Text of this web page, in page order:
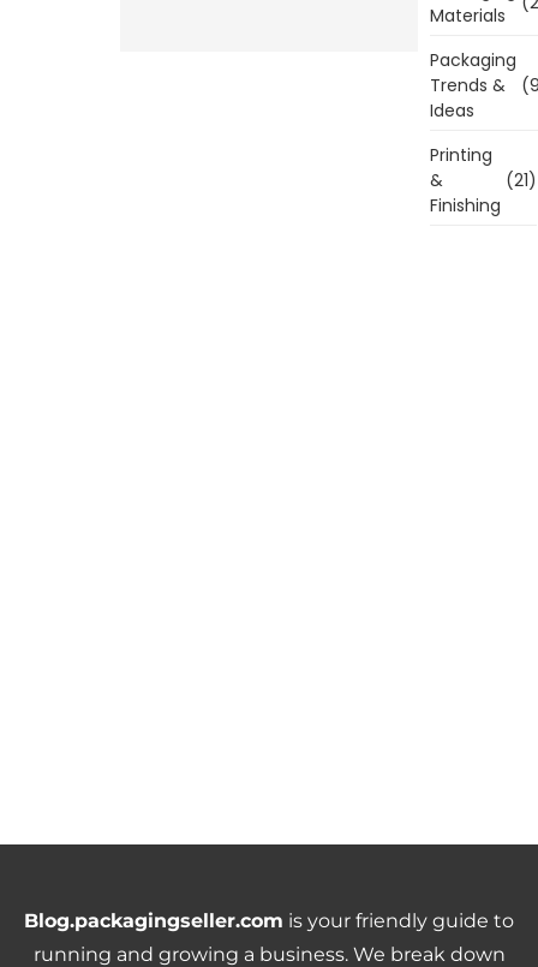
Materials
Packaging
Trends &
Ideas
Printing
&
Finishing
(21)
Blog.packagingseller.com is your friendly guide to
running and growing a business. We break down